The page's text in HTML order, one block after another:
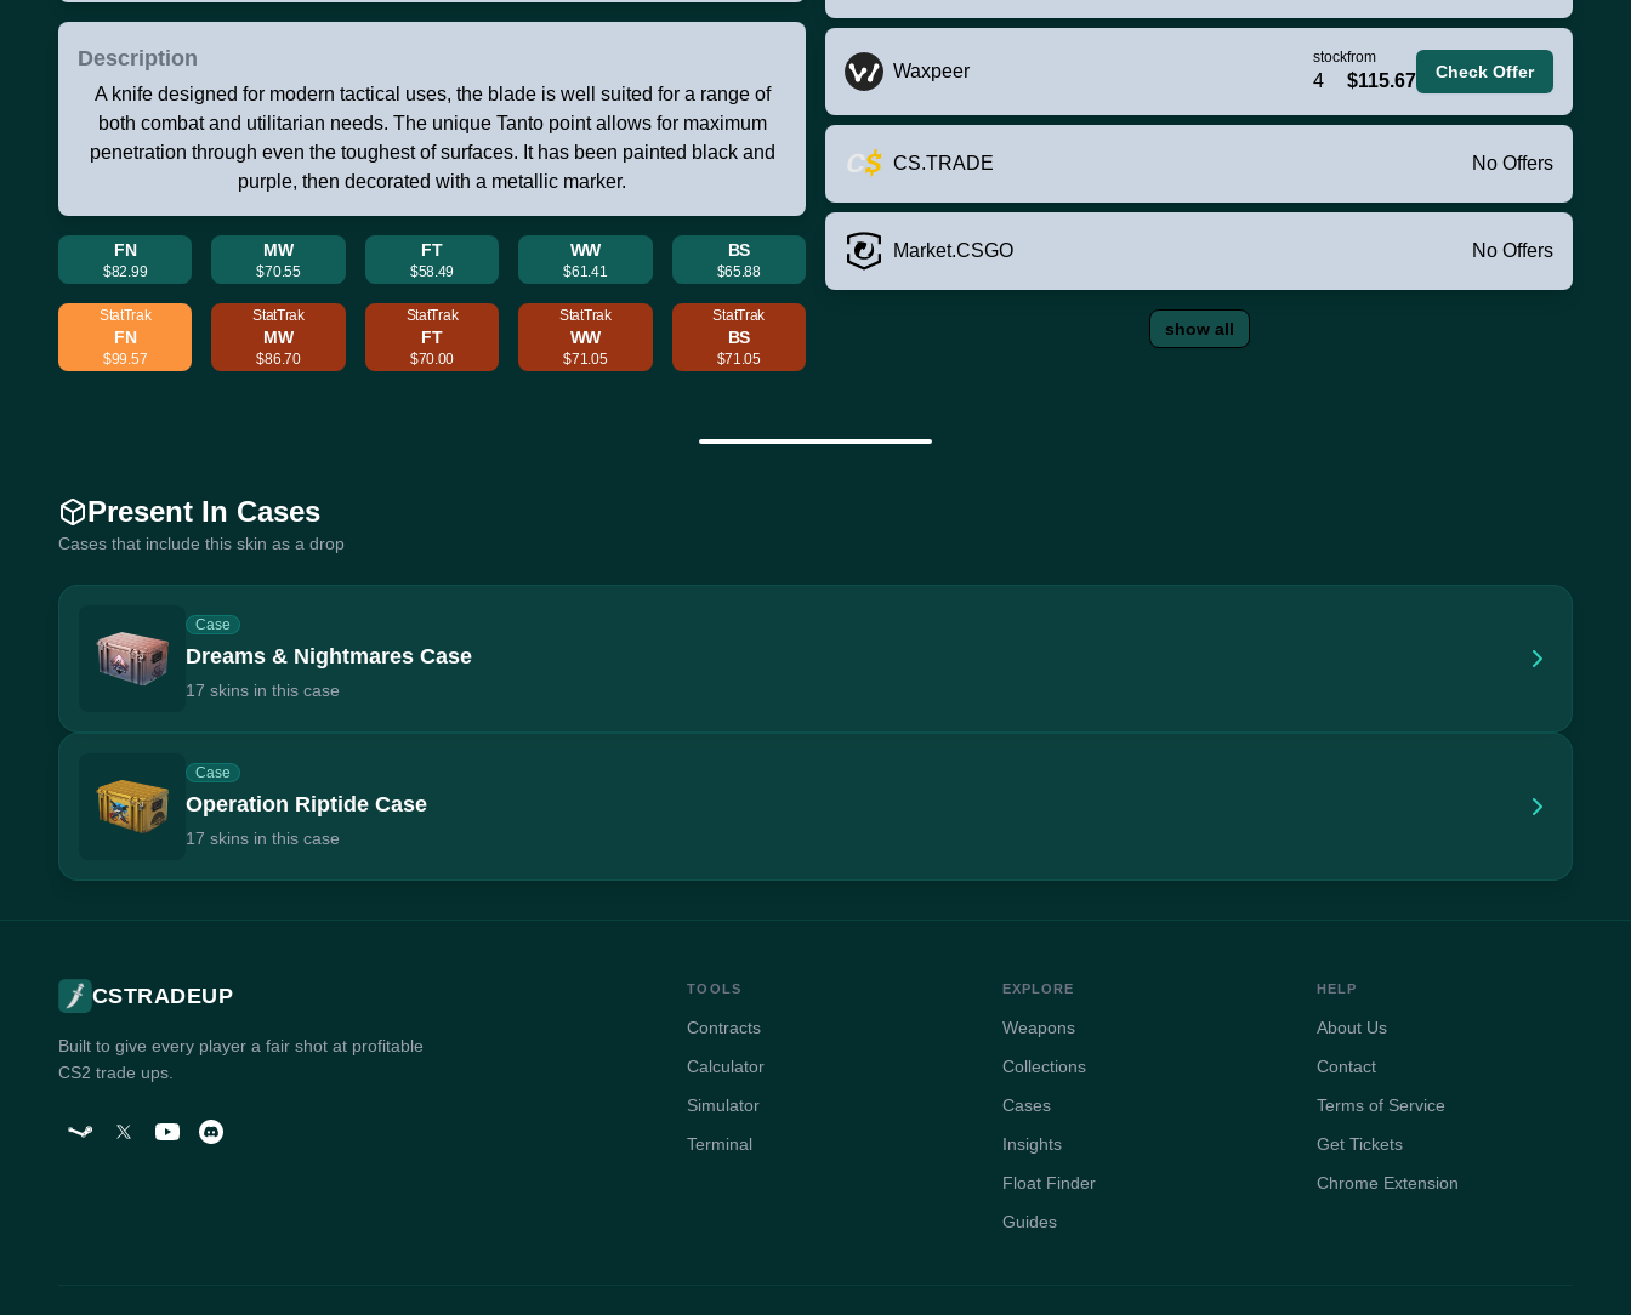
Description
A knife designed for modern tactical uses, the blade is well suited for a range of
both combat and utilitarian needs. The unique Tanto point allows for maximum
penetration through even the toughest of surfaces. It has been painted black and
purple, then decorated with a metallic marker.
FN
$82.99
MW
$70.55
FT
$58.49
WW
$61.41
BS
$65.88
StatTrak
FN
$99.57
StatTrak
MW
$86.70
StatTrak
FT
$70.00
StatTrak
WW
$71.05
StatTrak
BS
$71.05
Waxpeer
stock
4
from
$115.67 Check Offer
CS.TRADE No Offers
Market.CSGO No Offers
show all
Present In Cases
Cases that include this skin as a drop
Case
Dreams & Nightmares Case
17 skins in this case
Case
Operation Riptide Case
17 skins in this case
CSTRADEUP
Built to give every player a fair shot at profitable
CS2 trade ups.
TOOLS
Contracts
Calculator
Simulator
Terminal
EXPLORE
Weapons
Collections
Cases
Insights
Float Finder
Guides
HELP
About Us
Contact
Terms of Service
Get Tickets
Chrome Extension